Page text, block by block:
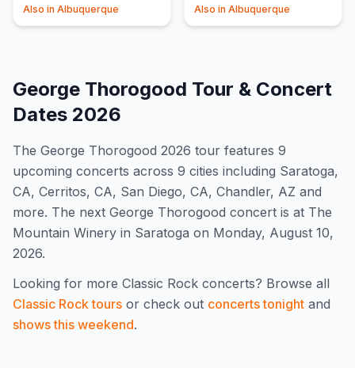
Also in Albuquerque Also in Albuquerque
George Thorogood Tour & Concert
Dates 2026
The George Thorogood 2026 tour features 9
upcoming concerts across 9 cities including Saratoga,
CA, Cerritos, CA, San Diego, CA, Chandler, AZ and
more. The next George Thorogood concert is at The
Mountain Winery in Saratoga on Monday, August 10,
2026.
Looking for more Classic Rock concerts? Browse all
Classic Rocktours or check out concerts tonight and
shows this weekend.